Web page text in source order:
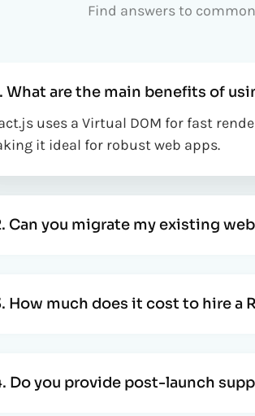
Find answers to
What are the main benefits of
uses a Virtual DOM for fast
it ideal for robust web apps.
Can you migrate my existing
How much does it cost to hire a
Do you provide post-launch